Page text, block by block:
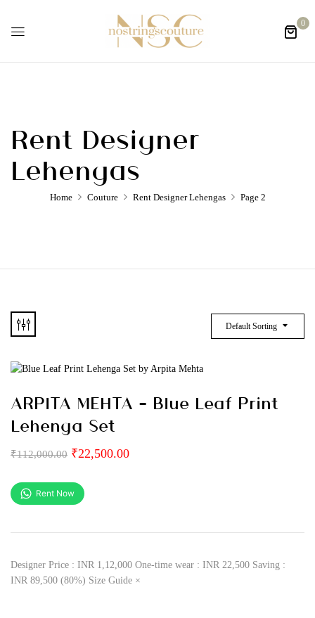
0
Rent Designer
Lehengas
Home Couture Rent Designer Lehengas Page 2
Default Sorting
ARPITA MEHTA – Blue Leaf Print
Lehenga Set
₹112,000.00 ₹22,500.00
Rent Now
Designer Price : INR 1,12,000 One-time wear : INR 22,500 Saving :
INR 89,500 (80%) Size Guide ×